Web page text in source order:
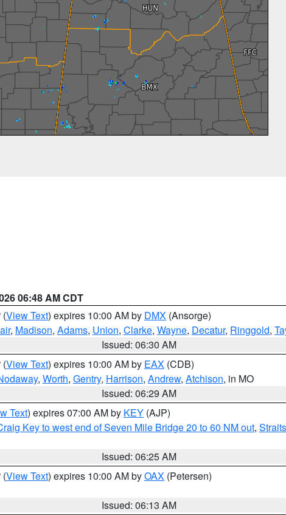
06:48 AM CDT
(View Text) expires 10:00 AM by DMX (Ansorge)
, Madison, Adams, Union, Clarke, Wayne, Decatur, Ringgold,
Issued: 06:30 AM
(View Text) expires 10:00 AM by EAX (CDB)
, Worth, Gentry, Harrison, Andrew, Atchison, in MO
Issued: 06:29 AM
Text) expires 07:00 AM by KEY (AJP)
Key to west end of Seven Mile Bridge 20 to 60 NM out,
Issued: 06:25 AM
(View Text) expires 10:00 AM byOAX (Petersen)
Issued: 06:13 AM